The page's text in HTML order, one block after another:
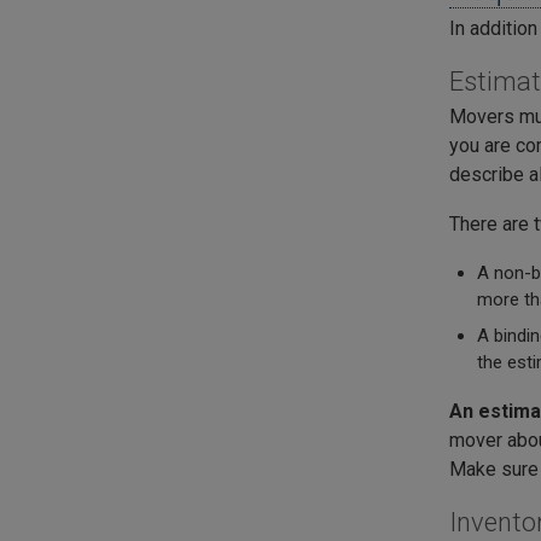
In
Movers
you are
describe
There are
A non-
more
A
the
An
mover
Make